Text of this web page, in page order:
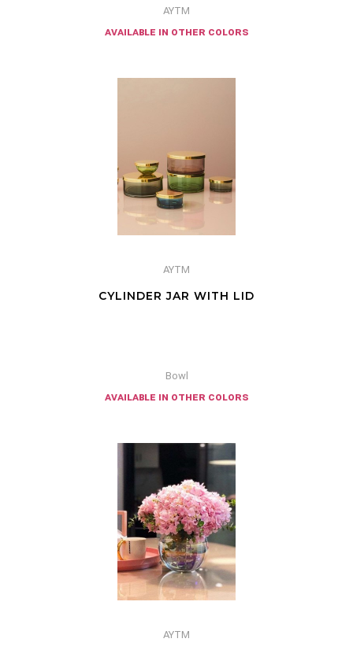
AYTM
available in other colors
AYTM
CYLINDER JAR WITH LID
Bowl
available in other colors
AYTM